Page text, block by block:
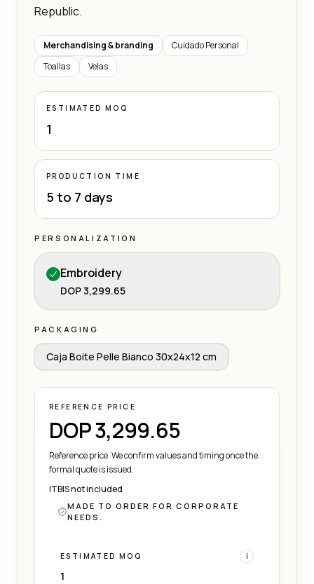
Republic.
Merchandising & branding
Cuidado Personal
Toallas
Velas
ESTIMATED MOQ
1
PRODUCTION TIME
5 to 7 days
PERSONALIZATION
Embroidery
DOP 3,299.65
PACKAGING
Caja Boite Pelle Bianco 30x24x12 cm
REFERENCE PRICE
DOP 3,299.65
Reference price. We confirm values and timing once the
formal quote is issued.
ITBIS not included
MADE TO ORDER FOR CORPORATE
NEEDS.
ESTIMATED MOQ i
1